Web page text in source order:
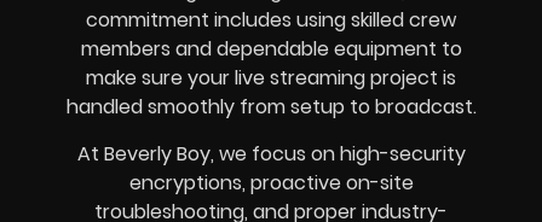
commitment includes using skilled crew
members and dependable equipment to
make sure your live streaming project is
handled smoothly from setup to broadcast.
At Beverly Boy, we focus on high-security
encryptions, proactive on-site
troubleshooting, and proper industry-